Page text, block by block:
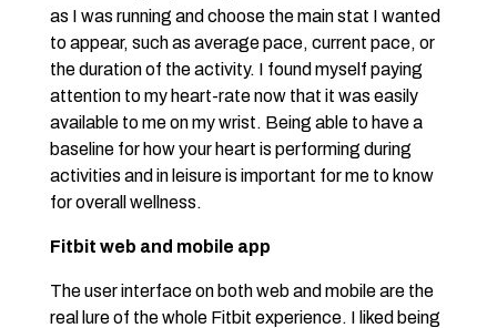
as I was running and choose the main stat I wanted
to appear, such as average pace, current pace, or
the duration of the activity. I found myself paying
attention to my heart-rate now that it was easily
available to me on my wrist. Being able to have a
baseline for how your heart is performing during
activities and in leisure is important for me to know
for overall wellness.
Fitbit web and mobile app
The user interface on both web and mobile are the
real lure of the whole Fitbit experience. I liked being